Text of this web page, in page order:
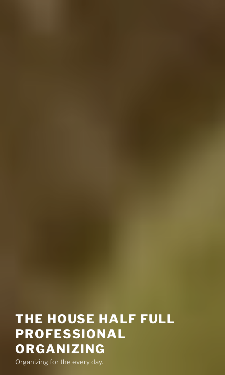
THE HOUSE HALF FULL
PROFESSIONAL
ORGANIZING
Organizing for the every day.